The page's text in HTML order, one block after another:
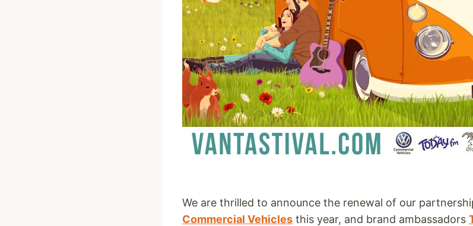
We are thrilled to announce the renewal of our
Commercial Vehicles this year, and brand ambassadors